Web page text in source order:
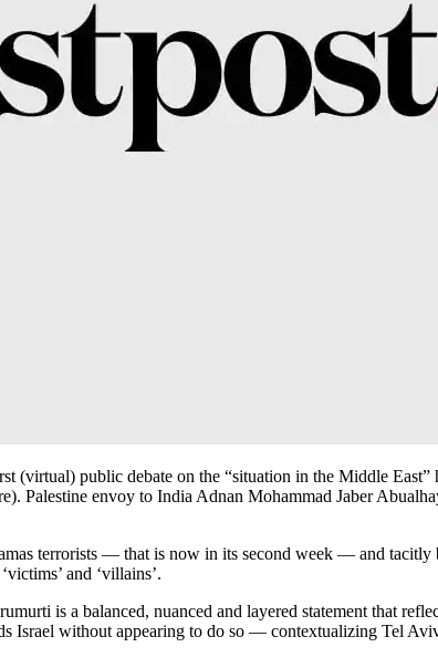
(virtual) public debate on the “situation in the Middle
Palestine envoy to India Adnan Mohammad Jaber
terrorists — that is now in its second week — and
and ‘villains’.
is a balanced, nuanced and layered statement that
without appearing to do so — contextualizing Tel